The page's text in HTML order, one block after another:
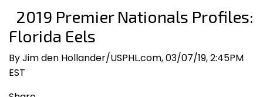
2019 Premier Nationals Profiles:
Florida Eels
By Jim den Hollander/USPHL.com, 03/07/19, 2:45PM
EST